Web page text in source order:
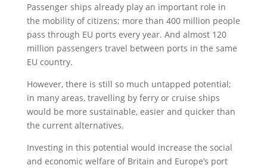
Passenger ships already play an important role in
the mobility of citizens; more than 400 million people
pass through EU ports every year. And almost 120
million passengers travel between ports in the same
EU country.
However, there is still so much untapped potential;
in many areas, travelling by ferry or cruise ships
would be more sustainable, easier and quicker than
the current alternatives.
Investing in this potential would increase the social
and economic welfare of Britain and Europe’s port